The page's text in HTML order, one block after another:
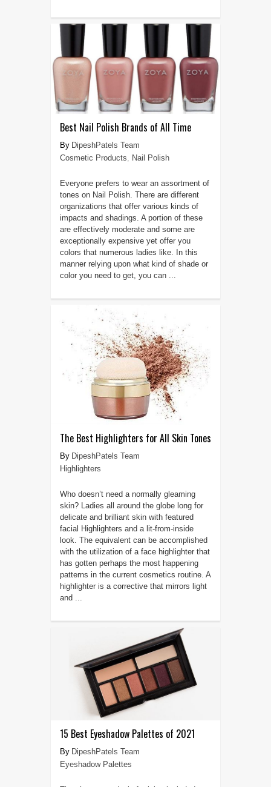
Best Nail Polish Brands of All Time
DipeshPatels Team
Cosmetic Products
Nail Polish
Everyone prefers to wear an assortment of
tones on Nail Polish. There are different
organizations that offer various kinds of
impacts and shadings. A portion of these
are effectively moderate and some are
exceptionally expensive yet offer you
colors that numerous ladies like. In this
manner relying upon what kind of shade or
color you need to get, you can ...
The Best Highlighters for All Skin Tones
DipeshPatels Team
Highlighters
Who doesn’t need a normally gleaming
skin? Ladies all around the globe long for
delicate and brilliant skin with featured
facial Highlighters and a lit-from-inside
look. The equivalent can be accomplished
with the utilization of a face highlighter that
has gotten perhaps the most happening
patterns in the current cosmetics routine. A
highlighter is a corrective that mirrors light
and ...
15 Best Eyeshadow Palettes of 2021
DipeshPatels Team
Eyeshadow Palettes